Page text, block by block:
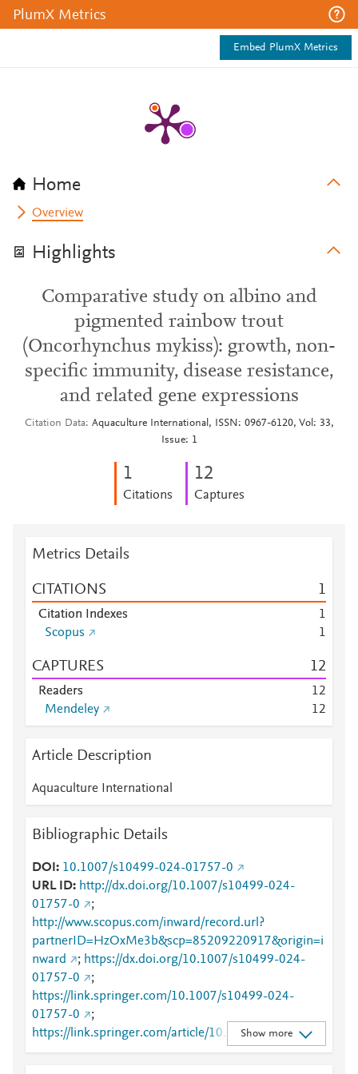
PlumX Metrics
Embed PlumX Metrics
Home
Overview
Highlights
Comparative study on albino and
pigmented rainbow trout
(Oncorhynchus mykiss): growth, non-
specific immunity, disease resistance,
and related gene expressions
Citation Data
Aquaculture International, ISSN: 0967-6120, Vol: 33,
Issue: 1
1
Citations
12
Captures
Metrics Details
CITATIONS 1
Citation Indexes
1
Scopus
1
CAPTURES 12
Readers 12
Mendeley
12
Article Description
Aquaculture International
Bibliographic Details
DOI
10.1007/s10499-024-01757-0
URL ID
http://dx.doi.org/10.1007/s10499-024-
01757-0
;
http://www.scopus.com/inward/record.url?
partnerID=HzOxMe3b&scp=85209220917&origin=i
nward
; https://dx.doi.org/10.1007/s10499-024-
01757-0
;
https://link.springer.com/10.1007/s10499-024-
01757-0
;
https://link.springer.com/article/10.1007/s10499-
024-01757-0
Show more